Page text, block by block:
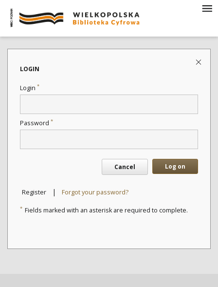
LOGIN
Login *
Password *
Cancel Log on
Register | Forgot your password?
* Fields marked with an asterisk are required to complete.